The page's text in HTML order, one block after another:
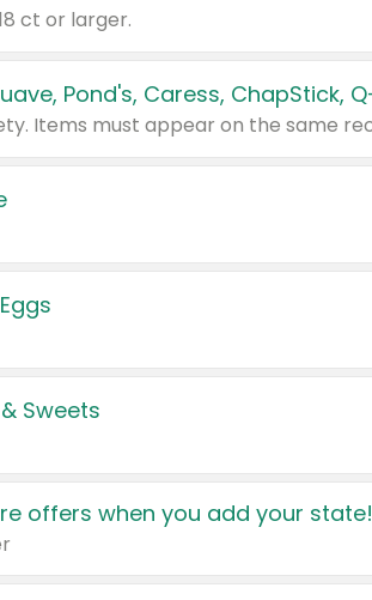
ct or larger.
Sweets
offers when you add your state!